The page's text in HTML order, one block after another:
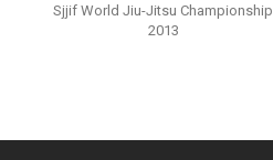
Sjjif World Jiu-Jitsu Championship
2013